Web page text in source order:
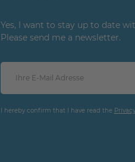
Yes, I want to stay up to date
Please send me a newsletter.
I hereby confirm that I have read the